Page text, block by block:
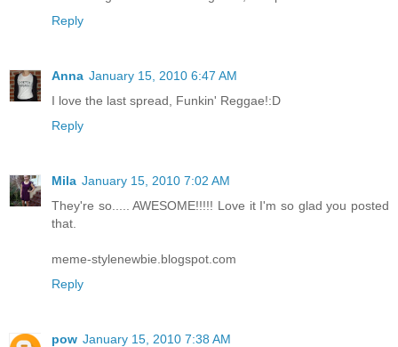
Reply
Anna January 15, 2010 6:47 AM
I love the last spread, Funkin' Reggae!:D
Reply
Mila January 15, 2010 7:02 AM
They're so..... AWESOME!!!!! Love it I'm so glad you posted
that.
meme-stylenewbie.blogspot.com
Reply
pow January 15, 2010 7:38 AM